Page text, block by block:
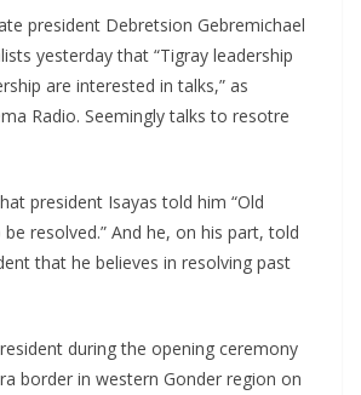
president Debretsion Gebremichael
yesterday that “Tigray leadership
are interested in talks,” as
Radio. Seemingly talks to resotre
president Isayas told him “Old
resolved.” And he, on his part, told
that he believes in resolving past
during the opening ceremony
border in western Gonder region on